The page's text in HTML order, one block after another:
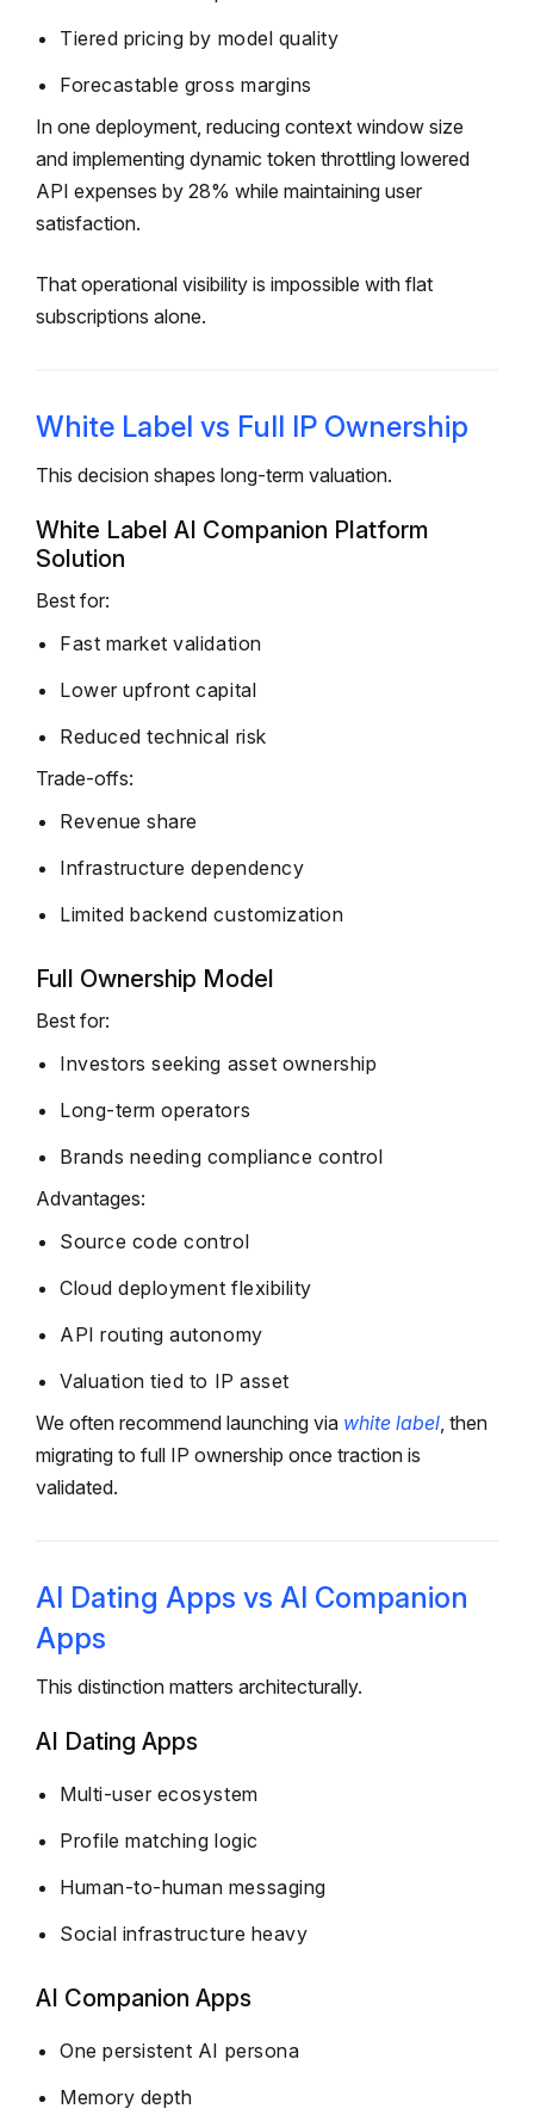
Tiered pricing by model quality
Forecastable gross margins
In one deployment, reducing context window size
and implementing dynamic token throttling lowered
API expenses by 28% while maintaining user
satisfaction.
That operational visibility is impossible with flat
subscriptions alone.
White Label vs Full IP Ownership
This decision shapes long-term valuation.
White Label AI Companion Platform
Solution
Best for:
Fast market validation
Lower upfront capital
Reduced technical risk
Trade-offs:
Revenue share
Infrastructure dependency
Limited backend customization
Full Ownership Model
Best for:
Investors seeking asset ownership
Long-term operators
Brands needing compliance control
Advantages:
Source code control
Cloud deployment flexibility
API routing autonomy
Valuation tied to IP asset
We often recommend launching via white label, then
migrating to full IP ownership once traction is
validated.
AI Dating Apps vs AI Companion
Apps
This distinction matters architecturally.
AI Dating Apps
Multi-user ecosystem
Profile matching logic
Human-to-human messaging
Social infrastructure heavy
AI Companion Apps
One persistent AI persona
Memory depth